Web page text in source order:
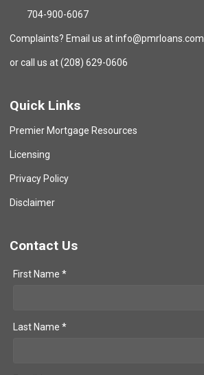
704-900-6067
Complaints? Email us at info@pmrloans.com
or call us at (208) 629-0606
Quick Links
Premier Mortgage Resources
Licensing
Privacy Policy
Disclaimer
Contact Us
First Name *
Last Name *